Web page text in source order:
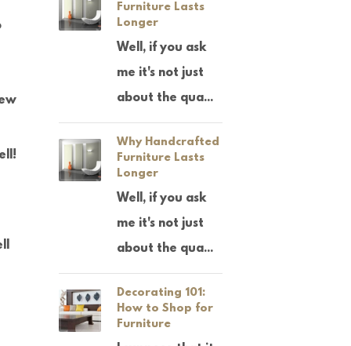
Furniture Lasts
Longer
Well, if you ask
me it's not just
about the qua...
Why Handcrafted
Furniture Lasts
Longer
Well, if you ask
me it's not just
about the qua...
Decorating 101:
How to Shop for
Furniture